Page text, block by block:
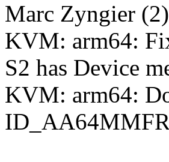
Marc Zyngier
KVM: arm64:
S2 has Device
KVM: arm64: